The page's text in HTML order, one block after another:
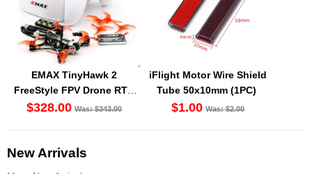
EMAX TinyHawk 2
FreeStyle FPV Drone RTF
Kit
$328.00 Was: $343.00
iFlight Motor Wire Shield
Tube 50x10mm (1PC)
$1.00 Was: $2.00
New Arrivals